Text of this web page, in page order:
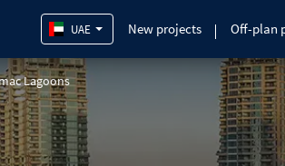
UAE New projects Off-plan
Lagoons